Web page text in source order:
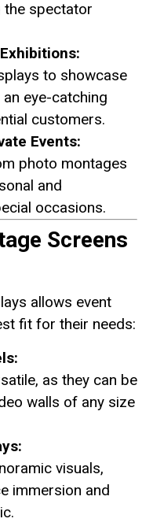
the spectator
to showcase
eye-catching
customers.
Events:
photo montages
and
occasions.
Screens
allows event
fit for their needs:
as they can be
walls of any size
visuals,
immersion and